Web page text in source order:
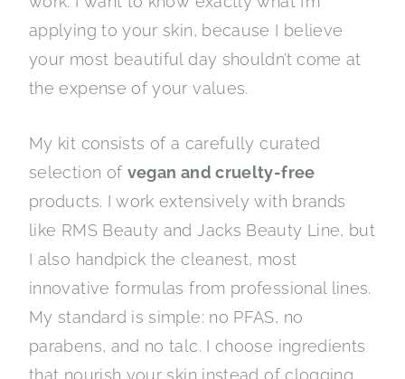
applying to your skin, because I believe
your most beautiful day shouldn’t come at
the expense of your values.
My kit consists of a carefully curated
selection of vegan and cruelty-free
products. I work extensively with brands
like RMS Beauty and Jacks Beauty Line, but
I also handpick the cleanest, most
innovative formulas from professional lines.
My standard is simple: no PFAS, no
parabens, and no talc. I choose ingredients
that nourish your skin instead of clogging